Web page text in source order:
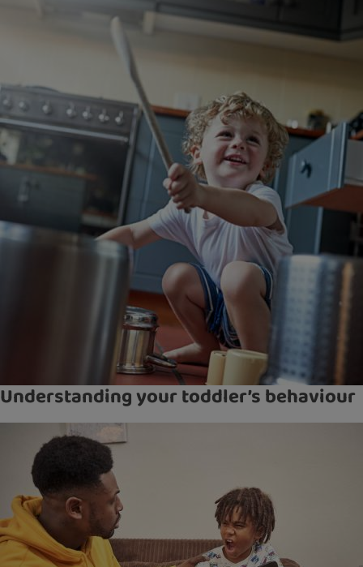
Understanding your toddler’s behaviour